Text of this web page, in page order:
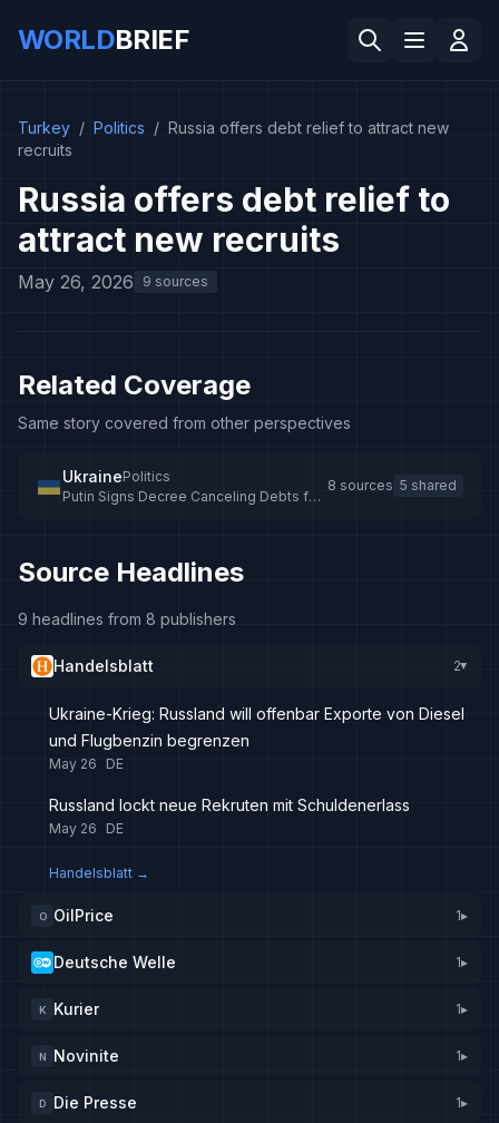
WORLDBRIEF
Turkey / Politics / Russia offers debt relief to attract new
recruits
Russia offers debt relief to
attract new recruits
May 26, 2026 9 sources
Related Coverage
Same story covered from other perspectives
UkrainePolitics
Putin Signs Decree Canceling Debts for
8 sources 5 shared
Source Headlines
9 headlines from 8 publishers
Handelsblatt 2▸
Ukraine-Krieg: Russland will offenbar Exporte von Diesel
und Flugbenzin begrenzen
May 26 DE
Russland lockt neue Rekruten mit Schuldenerlass
May 26 DE
Handelsblatt →
O OilPrice 1▸
Deutsche Welle 1▸
K Kurier 1▸
N Novinite 1▸
D Die Presse 1▸